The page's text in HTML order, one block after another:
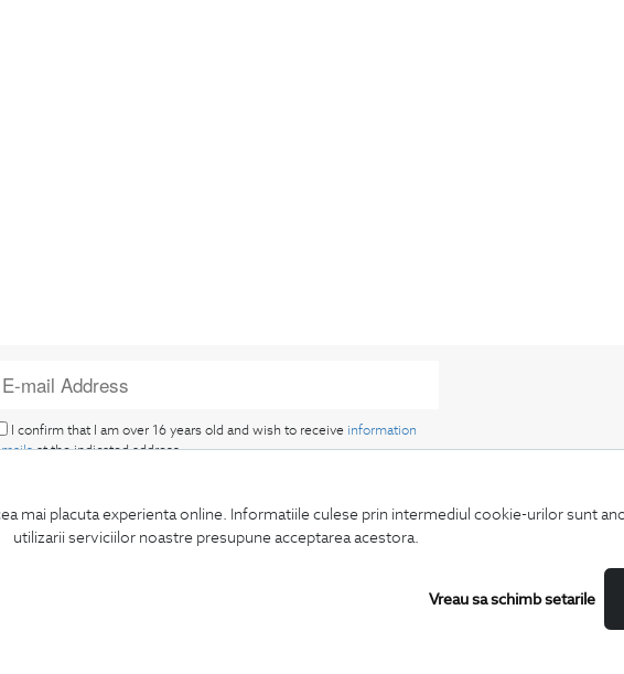
mai placuta experienta online. Informatiile culese prin intermediul cookie-urilor sunt
utilizarii serviciilor noastre presupune acceptarea acestora.
Vreau sa schimb setarile
I confirm that I am over 16 years old and wish to receive information
at the indicated address.
special